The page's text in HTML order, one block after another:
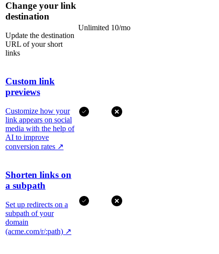
Change your link
destination
Update the destination
URL of your short
links
Unlimited 10/mo
Custom link
previews
Customize how your
link appears on social
media with the help of
AI to improve
conversion rates ↗
Shorten links on
a subpath
Set up redirects on a
subpath of your
domain
(acme.com/r/:path) ↗